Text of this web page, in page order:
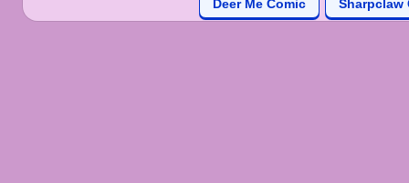
Deer Me Comic Sharpclaw